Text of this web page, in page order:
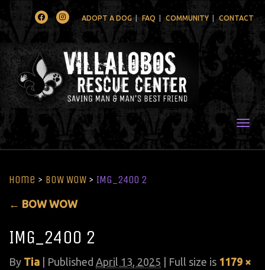
FacebookInstagramADOPT A DOG FAQ COMMUNITY CONTACT
Home > BOW WOW > IMG_2400 2
← BOW WOW
IMG_2400 2
By Tia Published April 13, 2025 | Full size is 1179 ×